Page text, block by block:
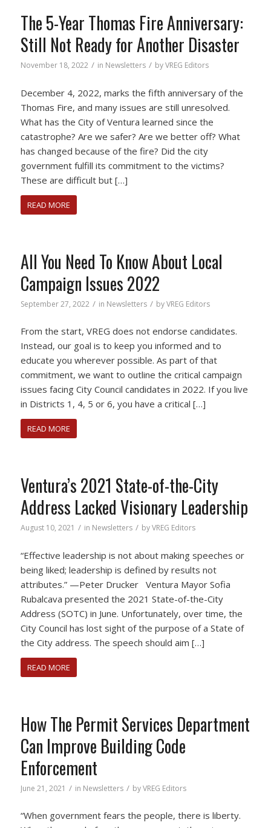
The 5-Year Thomas Fire Anniversary:
Still Not Ready for Another Disaster
November 18, 2022 / in Newsletters / byVREG Editors
December 4, 2022, marks the fifth anniversary of the
Thomas Fire, and many issues are still unresolved.
What has the City of Ventura learned since the
catastrophe? Are we safer? Are we better off? What
has changed because of the fire? Did the city
government fulfill its commitment to the victims?
These are difficult but […]
READ MORE
All You Need To Know About Local
Campaign Issues 2022
September 27, 2022 / in Newsletters / byVREG Editors
From the start, VREG does not endorse candidates.
Instead, our goal is to keep you informed and to
educate you wherever possible. As part of that
commitment, we want to outline the critical campaign
issues facing City Council candidates in 2022. If you live
in Districts 1, 4, 5 or 6, you have a critical […]
READ MORE
Ventura’s 2021 State-of-the-City
Address Lacked Visionary Leadership
August 10, 2021 / in Newsletters / byVREG Editors
“Effective leadership is not about making speeches or
being liked; leadership is defined by results not
attributes.” —Peter Drucker Ventura Mayor Sofia
Rubalcava presented the 2021 State-of-the-City
Address (SOTC) in June. Unfortunately, over time, the
City Council has lost sight of the purpose of a State of
the City address. The speech should aim […]
READ MORE
How The Permit Services Department
Can Improve Building Code
Enforcement
June 21, 2021 / in Newsletters / byVREG Editors
“When government fears the people, there is liberty.